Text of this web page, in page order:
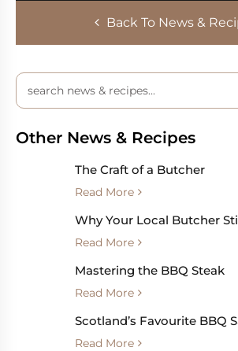
Back To News &
Other News & Recipes
The Craft of a Butcher
Read More
Why Your Local Butcher
Read More
Mastering the BBQ Steak
Read More
Scotland’s Favourite BBQ
Read More